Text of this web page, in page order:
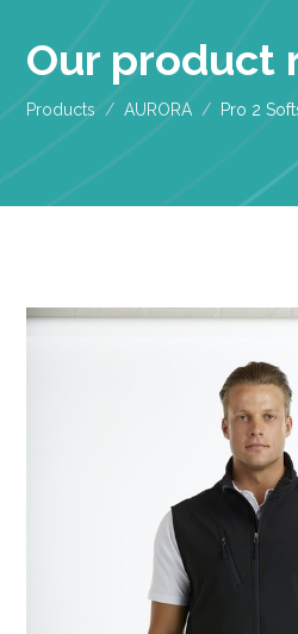
Our product
Products AURORA Pro 2